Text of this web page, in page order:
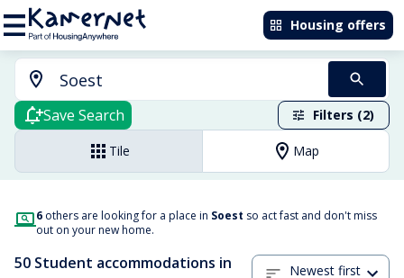
Housing offers
Save Search Filters (2)
Tile Map
6 others are looking for a place in Soest so act fast and don't miss
out on your new home.
50 Student accommodations in
Newest first